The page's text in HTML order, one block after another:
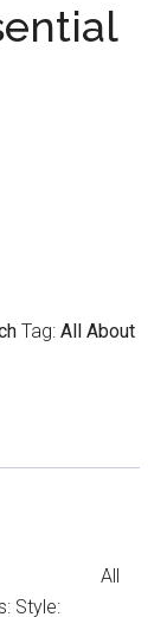
Tag:All About
All
Style: